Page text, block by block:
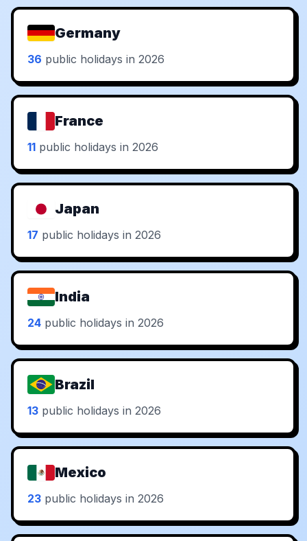
Germany
36 public holidays in 2026
France
11 public holidays in 2026
Japan
17 public holidays in 2026
India
24 public holidays in 2026
Brazil
13 public holidays in 2026
Mexico
23 public holidays in 2026